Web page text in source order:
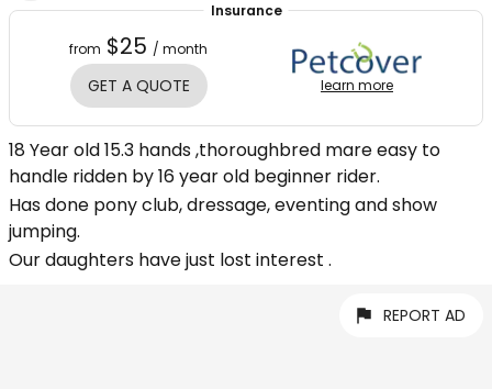
Insurance
from $25 / month
GET A QUOTE learn more
18 Year old 15.3 hands ,thoroughbred mare easy to
handle ridden by 16 year old beginner rider.
Has done pony club, dressage, eventing and show
jumping.
Our daughters have just lost interest .
REPORT AD